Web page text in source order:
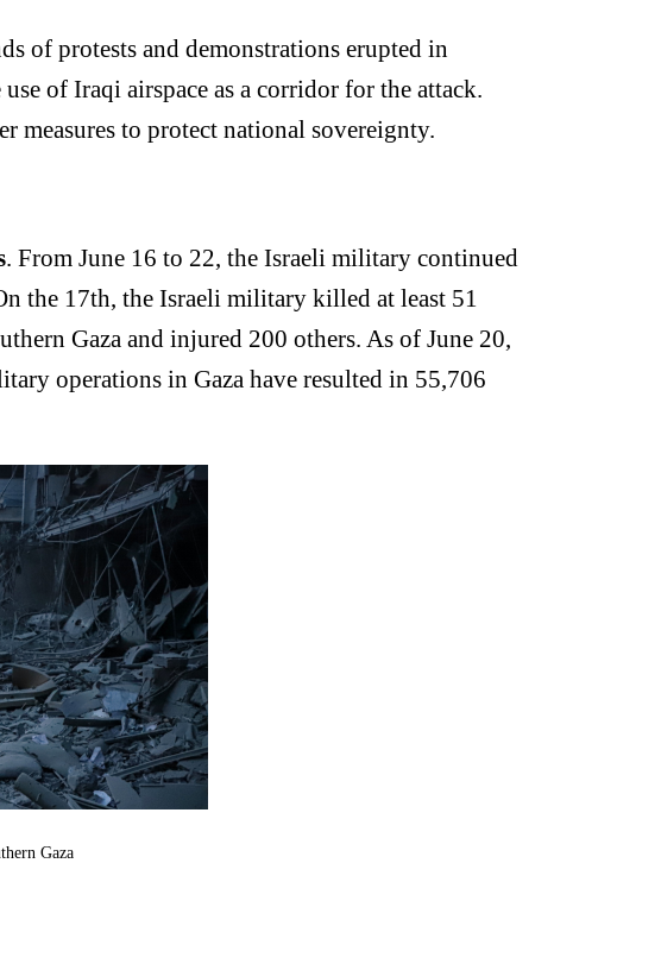
of protests and demonstrations erupted in
of Iraqi airspace as a corridor for the attack.
measures to protect national sovereignty.
. From June 16 to 22, the Israeli military continued
the 17th, the Israeli military killed at least 51
Gaza and injured 200 others. As of June 20,
operations in Gaza have resulted in 55,706
Gaza